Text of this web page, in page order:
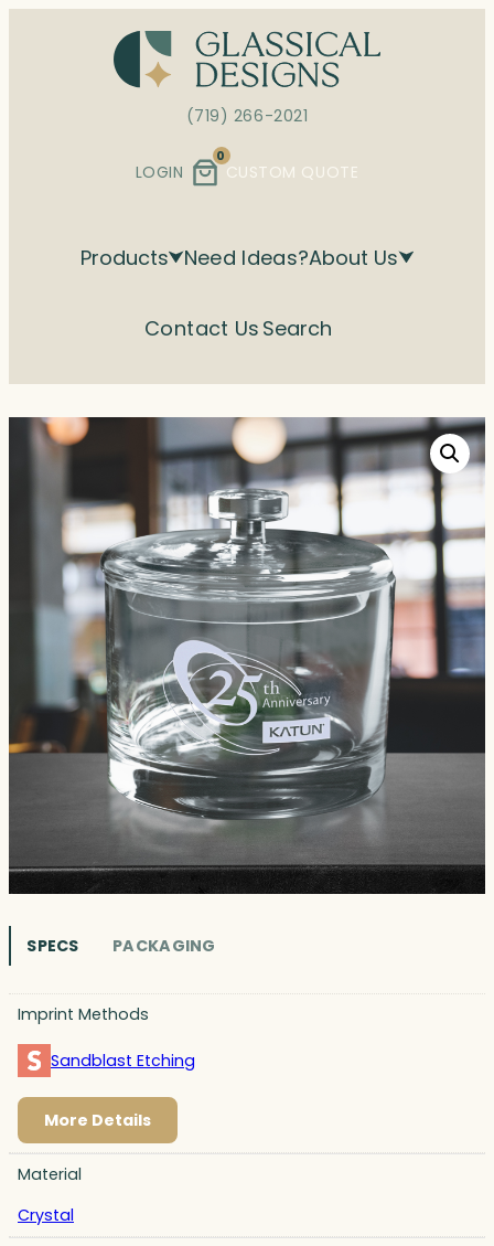
(719) 266-2021
LOGIN
0
CUSTOM QUOTE
Products Need Ideas?About Us
Contact Us Search
SPECS PACKAGING
Imprint Methods
Sandblast Etching
More Details
Material
Crystal